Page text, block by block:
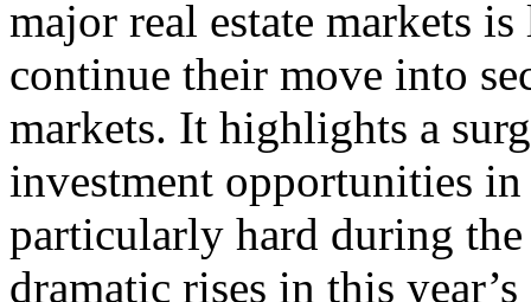
major real estate markets
continue their move into
markets. It highlights a
investment opportunities
particularly hard during
dramatic rises in this